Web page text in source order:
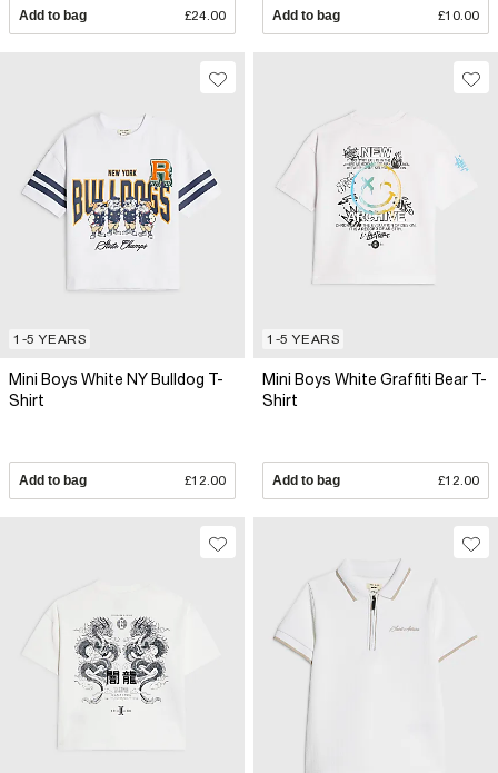
Add to bag £24.00 Add to bag £10.00
1-5 YEARS
Mini Boys White NY Bulldog T-
Shirt
Add to bag £12.00
1-5 YEARS
Mini Boys White Graffiti Bear T-
Shirt
Add to bag £12.00